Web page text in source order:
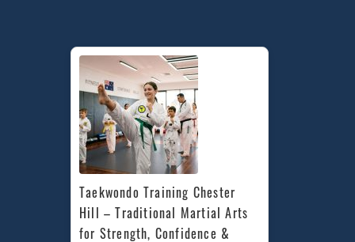
Taekwondo Training Chester
Hill – Traditional Martial Arts
for Strength, Confidence &